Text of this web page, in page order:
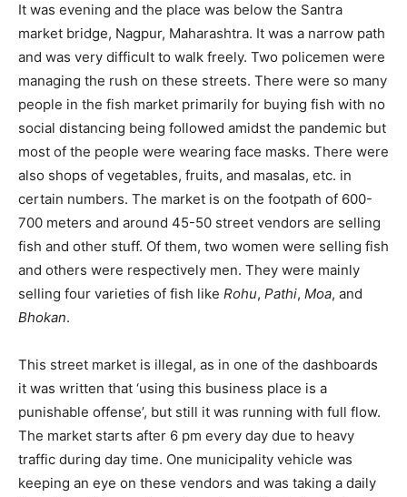
It was evening and the place was below the Santra
market bridge, Nagpur, Maharashtra. It was a narrow path
and was very difficult to walk freely. Two policemen were
managing the rush on these streets. There were so many
people in the fish market primarily for buying fish with no
social distancing being followed amidst the pandemic but
most of the people were wearing face masks. There were
also shops of vegetables, fruits, and masalas, etc. in
certain numbers. The market is on the footpath of 600-
700 meters and around 45-50 street vendors are selling
fish and other stuff. Of them, two women were selling fish
and others were respectively men. They were mainly
selling four varieties of fish like Rohu, Pathi, Moa, and
Bhokan.
This street market is illegal, as in one of the dashboards
it was written that ‘using this business place is a
punishable offense’, but still it was running with full flow.
The market starts after 6 pm every day due to heavy
traffic during day time. One municipality vehicle was
keeping an eye on these vendors and was taking a daily